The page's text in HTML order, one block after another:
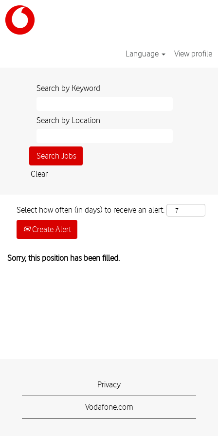
Language View profile
Search by Keyword
Search by Location
Clear
Select how often (in days) to receive an alert:
Create Alert
Sorry, this position has been filled.
Privacy
Vodafone.com